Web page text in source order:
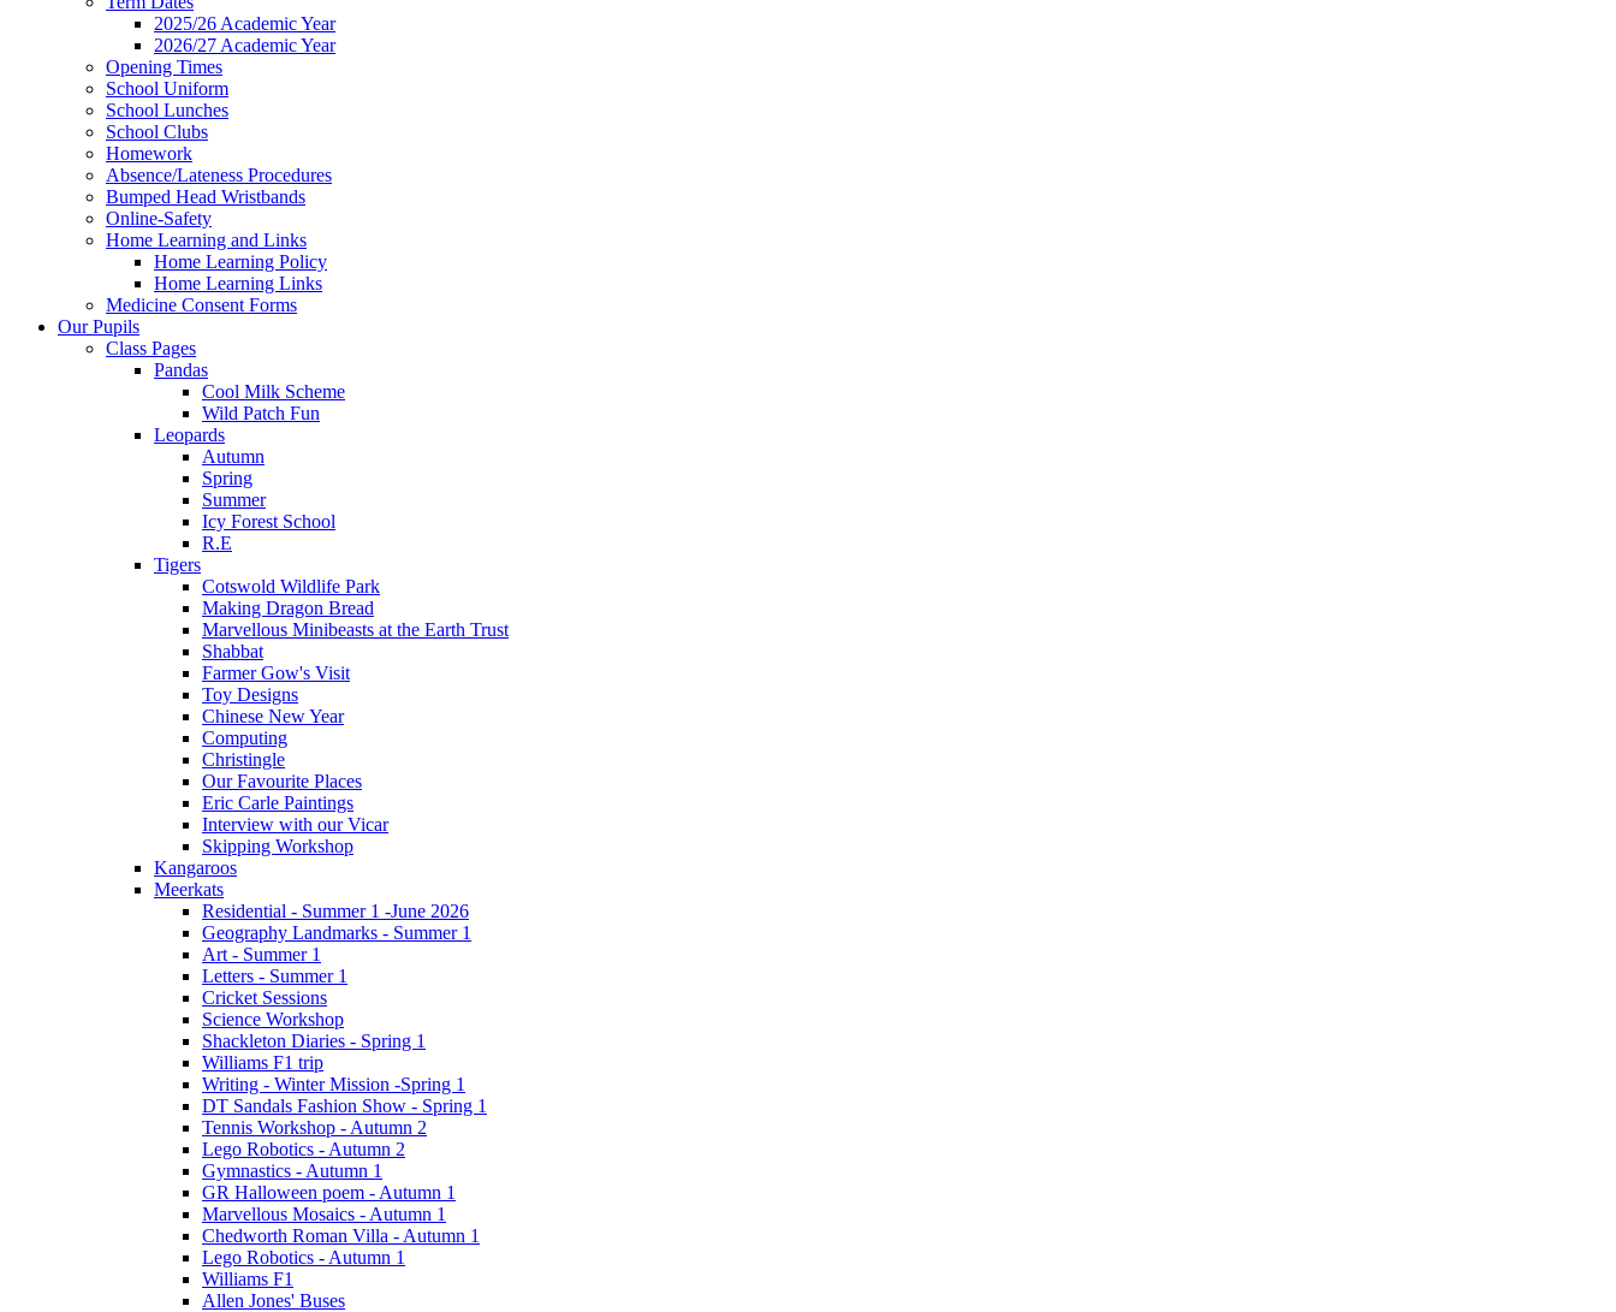
2025/26 Academic Year
2026/27 Academic Year
Opening Times
School Uniform
School Lunches
School Clubs
Homework
Absence/Lateness Procedures
Bumped Head Wristbands
Online-Safety
Home Learning and Links
Home Learning Policy
Home Learning Links
Medicine Consent Forms
Our Pupils
Class Pages
Pandas
Cool Milk Scheme
Wild Patch Fun
Leopards
Autumn
Spring
Summer
Icy Forest School
R.E
Tigers
Cotswold Wildlife Park
Making Dragon Bread
Marvellous Minibeasts at the Earth Trust
Shabbat
Farmer Gow's Visit
Toy Designs
Chinese New Year
Computing
Christingle
Our Favourite Places
Eric Carle Paintings
Interview with our Vicar
Skipping Workshop
Kangaroos
Meerkats
Residential - Summer 1 -June 2026
Geography Landmarks - Summer 1
Art - Summer 1
Letters - Summer 1
Cricket Sessions
Science Workshop
Shackleton Diaries - Spring 1
Williams F1 trip
Writing - Winter Mission -Spring 1
DT Sandals Fashion Show - Spring 1
Tennis Workshop - Autumn 2
Lego Robotics - Autumn 2
Gymnastics - Autumn 1
GR Halloween poem - Autumn 1
Marvellous Mosaics - Autumn 1
Chedworth Roman Villa - Autumn 1
Lego Robotics - Autumn 1
Williams F1
Allen Jones' Buses